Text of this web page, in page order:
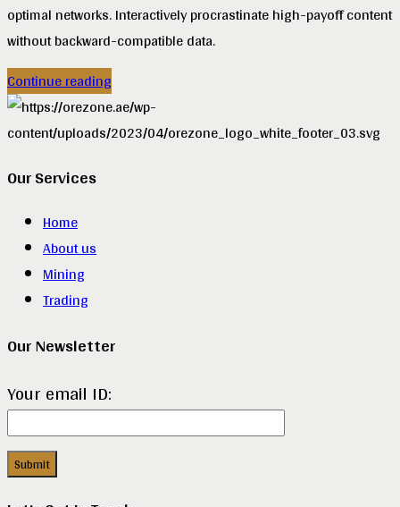
optimal networks. Interactively procrastinate high-payoff content
without backward-compatible data.
Continue reading
Our Services
Home
About us
Mining
Trading
Our Newsletter
Your email ID: